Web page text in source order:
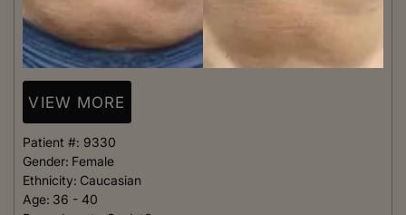
VIEW MORE
Patient #: 9330
Gender: Female
Ethnicity: Caucasian
Age: 36 - 40